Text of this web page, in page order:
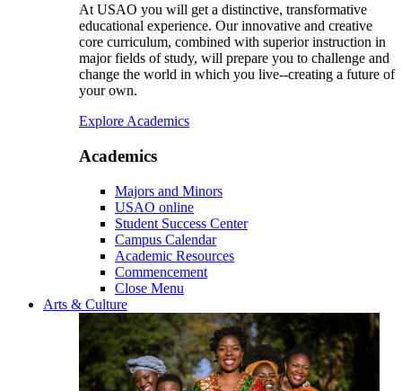
At USAO you will get a distinctive, transformative
educational experience. Our innovative and creative
core curriculum, combined with superior instruction in
major fields of study, will prepare you to challenge and
change the world in which you live--creating a future of
your own.
Explore Academics
Academics
Majors and Minors
USAO online
Student Success Center
Campus Calendar
Academic Resources
Commencement
Close Menu
Arts & Culture